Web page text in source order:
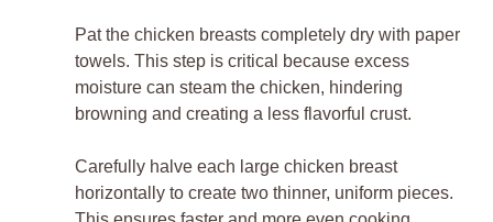
Pat the chicken breasts completely dry with paper
towels. This step is critical because excess
moisture can steam the chicken, hindering
browning and creating a less flavorful crust.
Carefully halve each large chicken breast
horizontally to create two thinner, uniform pieces.